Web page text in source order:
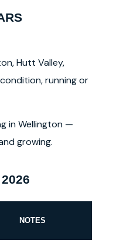
Hutt Valley,
running or
in Wellington —
growing.
NOTES